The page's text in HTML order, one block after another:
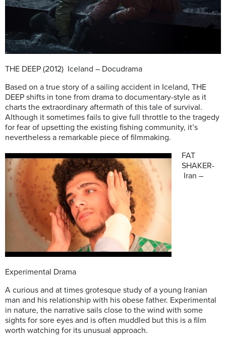
THE DEEP (2012) Iceland – Docudrama
Based on a true story of a sailing accident in Iceland, THE
DEEP shifts in tone from drama to documentary-style as it
charts the extraordinary aftermath of this tale of survival.
Although it sometimes fails to give full throttle to the tragedy
for fear of upsetting the existing fishing community, it’s
nevertheless a remarkable piece of filmmaking.
FAT
SHAKER-
Iran –
Experimental Drama
A curious and at times grotesque study of a young Iranian
man and his relationship with his obese father. Experimental
in nature, the narrative sails close to the wind with some
sights for sore eyes and is often muddled but this is a film
worth watching for its unusual approach.